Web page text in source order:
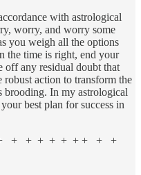
with astrological
worry, and worry some
you weigh all the options
the time is right, end your
off any residual doubt that
action to transform the
brooding. In my astrological
best plan for success in
+ + + + + + + +